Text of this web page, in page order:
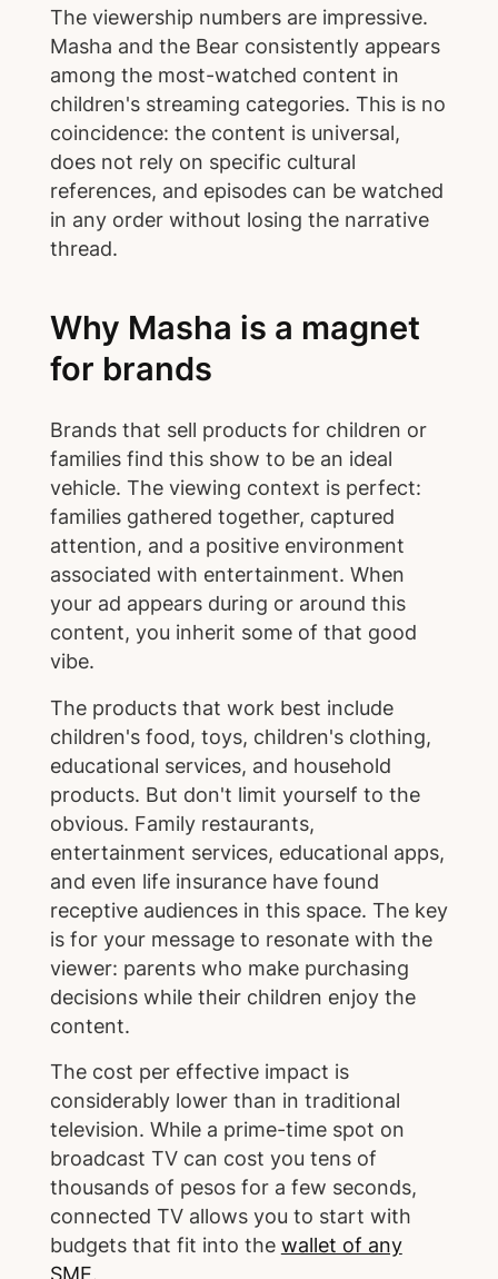
The viewership numbers are impressive.
Masha and the Bear consistently appears
among the most-watched content in
children's streaming categories. This is no
coincidence: the content is universal,
does not rely on specific cultural
references, and episodes can be watched
in any order without losing the narrative
thread.
Why Masha is a magnet
for brands
Brands that sell products for children or
families find this show to be an ideal
vehicle. The viewing context is perfect:
families gathered together, captured
attention, and a positive environment
associated with entertainment. When
your ad appears during or around this
content, you inherit some of that good
vibe.
The products that work best include
children's food, toys, children's clothing,
educational services, and household
products. But don't limit yourself to the
obvious. Family restaurants,
entertainment services, educational apps,
and even life insurance have found
receptive audiences in this space. The key
is for your message to resonate with the
viewer: parents who make purchasing
decisions while their children enjoy the
content.
The cost per effective impact is
considerably lower than in traditional
television. While a prime-time spot on
broadcast TV can cost you tens of
thousands of pesos for a few seconds,
connected TV allows you to start with
budgets that fit into the wallet of any
SME.